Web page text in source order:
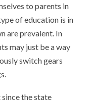
to parents in
of education is in
are prevalent. In
may just be a way
switch gears
the state